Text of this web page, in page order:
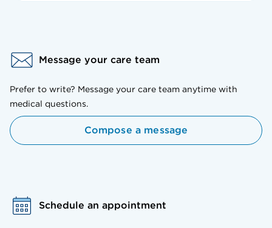
Message your care team
Prefer to write? Message your care team anytime with
medical questions.
Compose a message
Schedule an appointment